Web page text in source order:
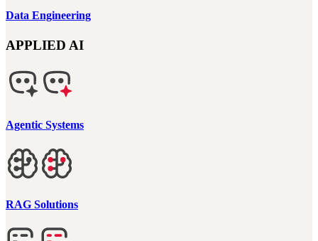
Data Engineering
APPLIED AI
Agentic Systems
RAG Solutions